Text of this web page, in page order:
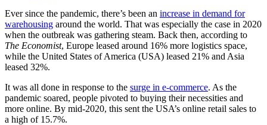
Ever since the pandemic, there’s been an increase in demand for
warehousing around the world. That was especially the case in 2020
when the outbreak was gathering steam. Back then, according to
The Economist, Europe leased around 16% more logistics space,
while the United States of America (USA) leased 21% and Asia
leased 32%.
It was all done in response to the surge in e-commerce. As the
pandemic soared, people pivoted to buying their necessities and
more online. By mid-2020, this sent the USA’s online retail sales to
a high of 15.7%.